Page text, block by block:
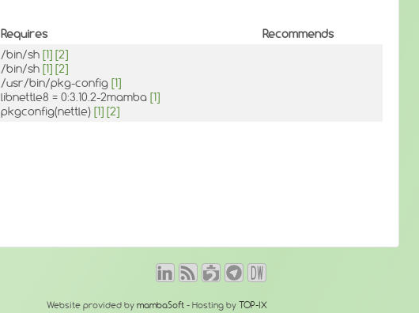
Requires
Recommends
/bin/sh [1] [2]
/bin/sh [1] [2]
/usr/bin/pkg-config [1]
libnettle8 = 0:3.10.2-2mamba [1]
pkgconfig(nettle) [1] [2]
Website provided by mambaSoft- Hosting by TOP-IX